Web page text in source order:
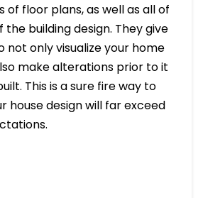
of floor plans, as well as all of
building design. They give
not only visualize your home
make alterations prior to it
This is a sure fire way to
house design will far exceed